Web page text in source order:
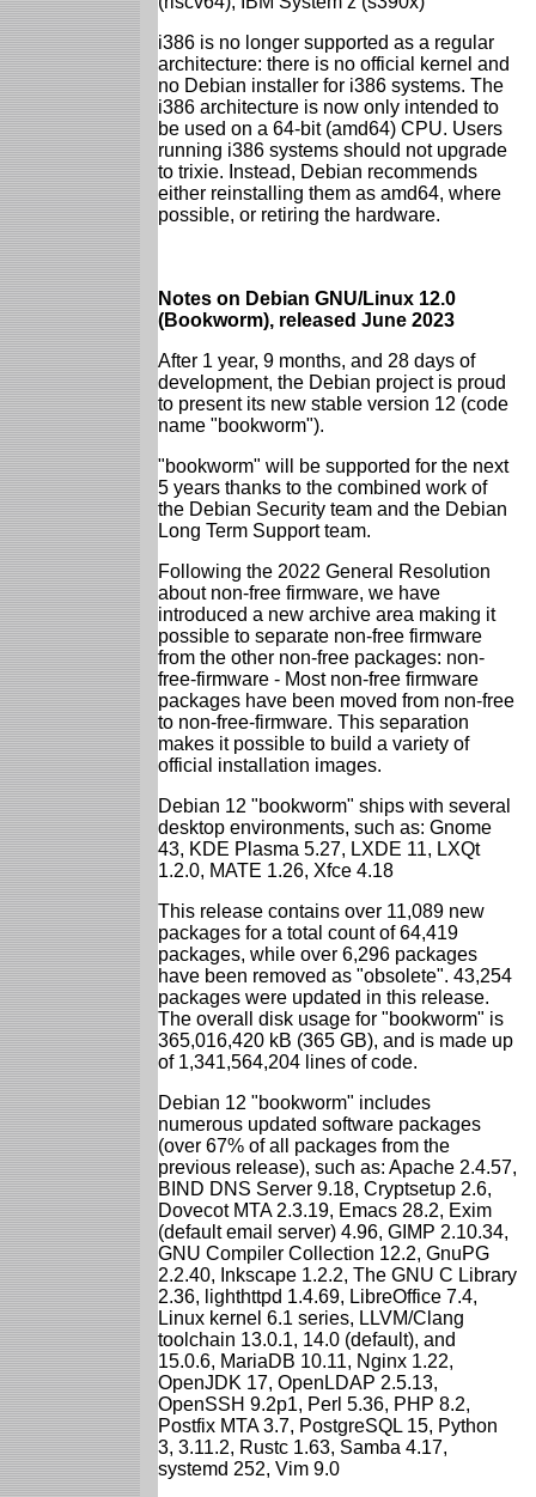
i386 is no longer supported as a regular
architecture: there is no official kernel and
no Debian installer for i386 systems. The
i386 architecture is now only intended to
be used on a 64-bit (amd64) CPU. Users
running i386 systems should not upgrade
to trixie. Instead, Debian recommends
either reinstalling them as amd64, where
possible, or retiring the hardware.
Notes on Debian GNU/Linux 12.0
(Bookworm), released June 2023
After 1 year, 9 months, and 28 days of
development, the Debian project is proud
to present its new stable version 12 (code
name "bookworm").
"bookworm" will be supported for the next
5 years thanks to the combined work of
the Debian Security team and the Debian
Long Term Support team.
Following the 2022 General Resolution
about non-free firmware, we have
introduced a new archive area making it
possible to separate non-free firmware
from the other non-free packages: non-
free-firmware - Most non-free firmware
packages have been moved from non-free
to non-free-firmware. This separation
makes it possible to build a variety of
official installation images.
Debian 12 "bookworm" ships with several
desktop environments, such as: Gnome
43, KDE Plasma 5.27, LXDE 11, LXQt
1.2.0, MATE 1.26, Xfce 4.18
This release contains over 11,089 new
packages for a total count of 64,419
packages, while over 6,296 packages
have been removed as "obsolete". 43,254
packages were updated in this release.
The overall disk usage for "bookworm" is
365,016,420 kB (365 GB), and is made up
of 1,341,564,204 lines of code.
Debian 12 "bookworm" includes
numerous updated software packages
(over 67% of all packages from the
previous release), such as: Apache 2.4.57,
BIND DNS Server 9.18, Cryptsetup 2.6,
Dovecot MTA 2.3.19, Emacs 28.2, Exim
(default email server) 4.96, GIMP 2.10.34,
GNU Compiler Collection 12.2, GnuPG
2.2.40, Inkscape 1.2.2, The GNU C Library
2.36, lighthttpd 1.4.69, LibreOffice 7.4,
Linux kernel 6.1 series, LLVM/Clang
toolchain 13.0.1, 14.0 (default), and
15.0.6, MariaDB 10.11, Nginx 1.22,
OpenJDK 17, OpenLDAP 2.5.13,
OpenSSH 9.2p1, Perl 5.36, PHP 8.2,
Postfix MTA 3.7, PostgreSQL 15, Python
3, 3.11.2, Rustc 1.63, Samba 4.17,
systemd 252, Vim 9.0